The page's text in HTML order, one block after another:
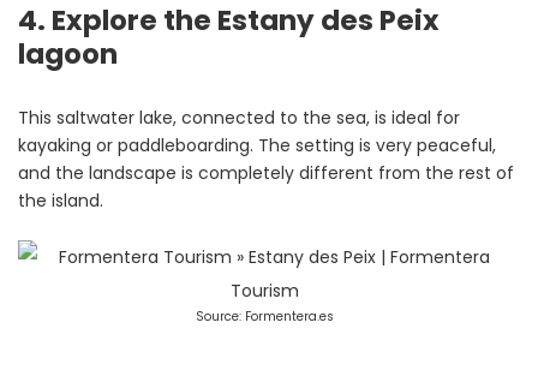
4. Explore the Estany des Peix
lagoon
This saltwater lake, connected to the sea, is ideal for
kayaking or paddleboarding. The setting is very peaceful,
and the landscape is completely different from the rest of
the island.
Source: Formentera.es